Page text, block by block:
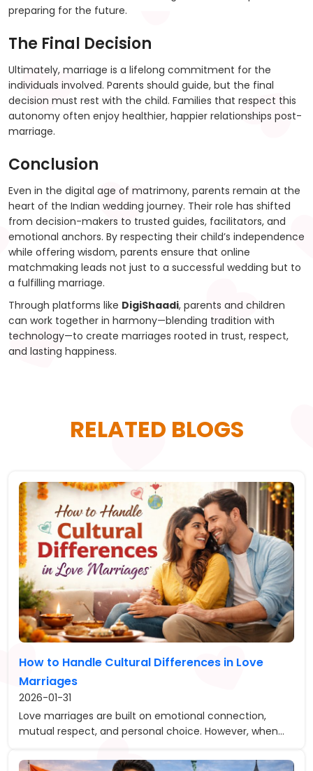
preparing for the future.
The Final Decision
Ultimately, marriage is a lifelong commitment for the
individuals involved. Parents should guide, but the final
decision must rest with the child. Families that respect this
autonomy often enjoy healthier, happier relationships post-
marriage.
Conclusion
Even in the digital age of matrimony, parents remain at the
heart of the Indian wedding journey. Their role has shifted
from decision-makers to trusted guides, facilitators, and
emotional anchors. By respecting their child’s independence
while offering wisdom, parents ensure that online
matchmaking leads not just to a successful wedding but to
a fulfilling marriage.
Through platforms like DigiShaadi, parents and children
can work together in harmony—blending tradition with
technology—to create marriages rooted in trust, respect,
and lasting happiness.
RELATED BLOGS
How to Handle Cultural Differences in Love
Marriages
2026-01-31
Love marriages are built on emotional connection,
mutual respect, and personal choice. However, when...